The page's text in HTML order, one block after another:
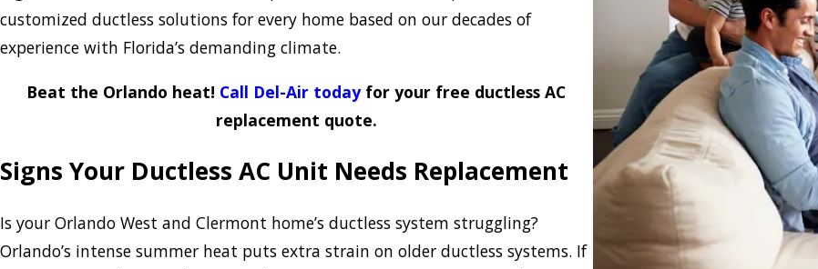
customized ductless solutions for every home based on our decades of
experience with Florida’s demanding climate.
Beat the Orlando heat! Call Del-Air todayfor your free ductless AC
replacement quote.
Signs Your Ductless AC Unit Needs Replacement
Is your Orlando West and Clermont home’s ductless system struggling?
Orlando’s intense summer heat puts extra strain on older ductless systems. If